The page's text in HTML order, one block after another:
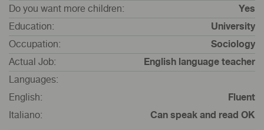
Do you want more children:
Yes
Education:
University
Occupation:
Sociology
Actual Job:
English language teacher
Languages:
English:
Fluent
Italiano:
Can speak and read OK